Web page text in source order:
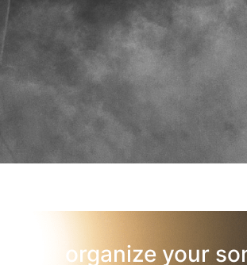
organize your